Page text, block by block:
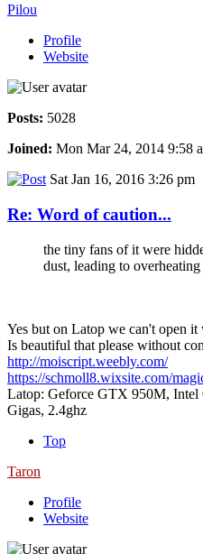
Pilou
Profile
Website
Posts: 5028
Joined: Mon Mar 24, 2014 9:58
Sat Jan 16, 2016 3:26 pm
Re: Word of caution...
the tiny fans of it were
dust, leading to overheating
Yes but on Latop we can't open it
Is beautiful that please without
http://moiscript.weebly.com/
https://schmoll8.wixsite.com/
Latop: Geforce GTX 950M, Intel
Gigas, 2.4ghz
Top
Taron
Profile
Website